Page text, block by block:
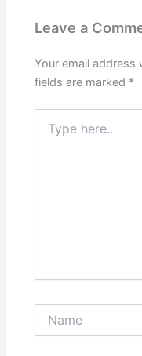
Leave a
Your email address
fields are marked *
here..